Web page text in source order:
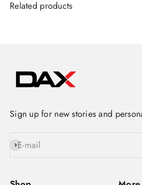
Sign up for new stories and
E-mail
Subscribe